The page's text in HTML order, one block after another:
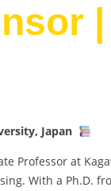
Japan
Professor at
With a Ph.D.